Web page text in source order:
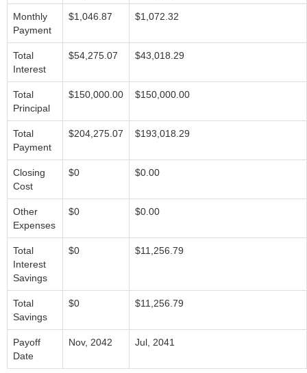
Monthly
Payment
$1,046.87 $1,072.32
Total
Interest
$54,275.07 $43,018.29
Total
Principal
$150,000.00 $150,000.00
Total
Payment
$204,275.07 $193,018.29
Closing
Cost
$0 $0.00
Other
Expenses
$0 $0.00
Total
Interest
Savings
$0 $11,256.79
Total
Savings
$0 $11,256.79
Payoff
Date
Nov, 2042 Jul, 2041